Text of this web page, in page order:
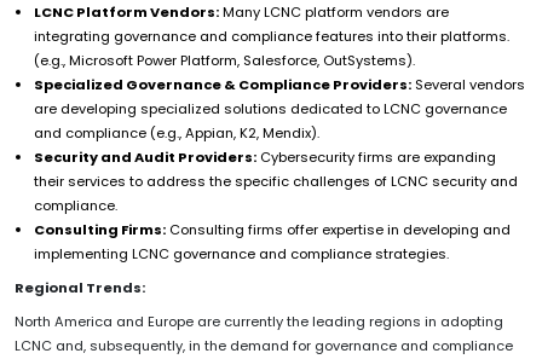
LCNC Platform Vendors:Many LCNC platform vendors are
integrating governance and compliance features into their platforms.
(e.g., Microsoft Power Platform, Salesforce, OutSystems).
Specialized Governance & Compliance Providers: Several vendors
are developing specialized solutions dedicated to LCNC governance
and compliance (e.g., Appian, K2, Mendix).
Security and Audit Providers: Cybersecurity firms are expanding
their services to address the specific challenges of LCNC security and
compliance.
Consulting Firms: Consulting firms offer expertise in developing and
implementing LCNC governance and compliance strategies.
Regional Trends:
North America and Europe are currently the leading regions in adopting
LCNC and, subsequently, in the demand for governance and compliance